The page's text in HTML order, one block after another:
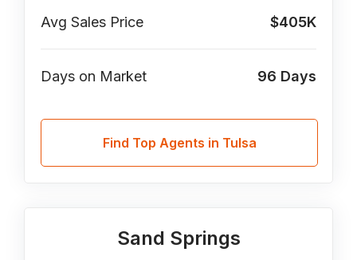
Avg Sales Price $405K
Days on Market 96 Days
Find Top Agents in Tulsa
Sand Springs